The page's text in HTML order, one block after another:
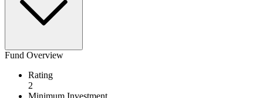
Fund Overview
Rating
2
Minimum Investment